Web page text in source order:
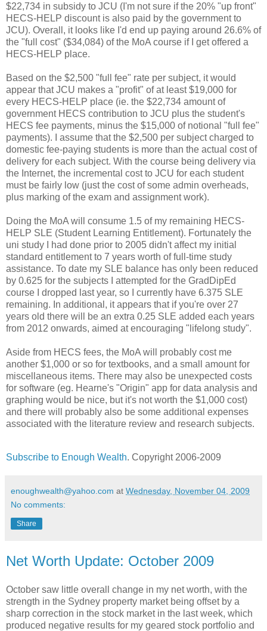
$22,734 in subsidy to JCU (I'm not sure if the 20% "up front"
HECS-HELP discount is also paid by the government to
JCU). Overall, it looks like I'd end up paying around 26.6% of
the "full cost" ($34,084) of the MoA course if I get offered a
HECS-HELP place.
Based on the $2,500 "full fee" rate per subject, it would
appear that JCU makes a "profit" of at least $19,000 for
every HECS-HELP place (ie. the $22,734 amount of
government HECS contribution to JCU plus the student's
HECS fee payments, minus the $15,000 of notional "full fee"
payments). I assume that the $2,500 per subject charged to
domestic fee-paying students is more than the actual cost of
delivery for each subject. With the course being delivery via
the Internet, the incremental cost to JCU for each student
must be fairly low (just the cost of some admin overheads,
plus marking of the exam and assignment work).
Doing the MoA will consume 1.5 of my remaining HECS-
HELP SLE (Student Learning Entitlement). Fortunately the
uni study I had done prior to 2005 didn't affect my initial
standard entitlement to 7 years worth of full-time study
assistance. To date my SLE balance has only been reduced
by 0.625 for the subjects I attempted for the GradDipEd
course I dropped last year, so I currently have 6.375 SLE
remaining. In additional, it appears that if you're over 27
years old there will be an extra 0.25 SLE added each years
from 2012 onwards, aimed at encouraging "lifelong study".
Aside from HECS fees, the MoA will probably cost me
another $1,000 or so for textbooks, and a small amount for
miscellaneous items. There may also be unexpected costs
for software (eg. Hearne's "Origin" app for data analysis and
graphing would be nice, but it's not worth the $1,000 cost)
and there will probably also be some additional expenses
associated with the literature review and research subjects.
Subscribe to Enough Wealth. Copyright 2006-2009
enoughwealth@yahoo.com at Wednesday, November 04, 2009
No comments:
Share
Net Worth Update: October 2009
October saw little overall change in my net worth, with the
strength in the Sydney property market being offset by a
sharp correction in the stock market in the last week, which
produced negative results for my geared stock portfolio and